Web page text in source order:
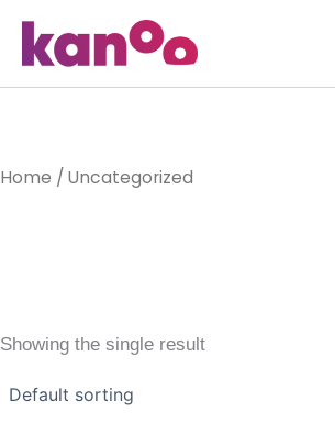
content
Home / Uncategorized
Showing the single result